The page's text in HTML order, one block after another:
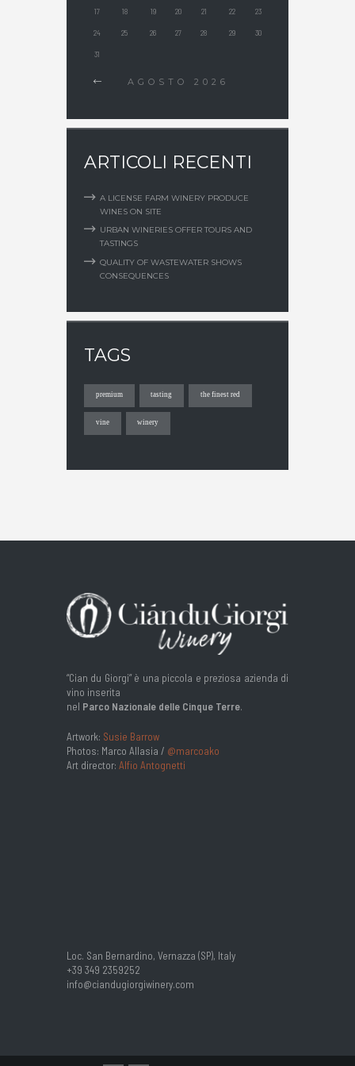
17 18 19 20 21 22 23
24 25 26 27 28 29 30
31
AGOSTO 2026
ARTICOLI RECENTI
A LICENSE FARM WINERY PRODUCE
WINES ON SITE
URBAN WINERIES OFFER TOURS AND
TASTINGS
QUALITY OF WASTEWATER SHOWS
CONSEQUENCES
TAGS
premium tasting the finest red
vine winery
“Cian du Giorgi” è una piccola e preziosa azienda di
vino inserita
nel Parco Nazionale delle Cinque Terre.
Artwork: Susie Barrow
Photos: Marco Allasia / @marcoako
Art director: Alfio Antognetti
Loc. San Bernardino, Vernazza (SP), Italy
+39 349 2359252
info@ciandugiorgiwinery.com